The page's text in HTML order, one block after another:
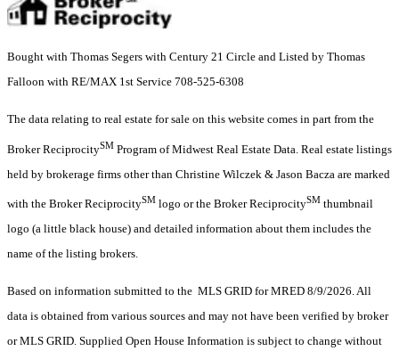
Bought with Thomas Segers with Century 21 Circle and Listed by Thomas
Falloon with RE/MAX 1st Service 708-525-6308
The data relating to real estate for sale on this website comes in part from the
Broker ReciprocitySM Program of Midwest Real Estate Data. Real estate listings
held by brokerage firms other than Christine Wilczek & Jason Bacza are marked
with the Broker ReciprocitySM logo or the Broker ReciprocitySM thumbnail
logo (a little black house) and detailed information about them includes the
name of the listing brokers.
Based on information submitted to the MLS GRID for MRED 8/9/2026. All
data is obtained from various sources and may not have been verified by broker
or MLS GRID. Supplied Open House Information is subject to change without